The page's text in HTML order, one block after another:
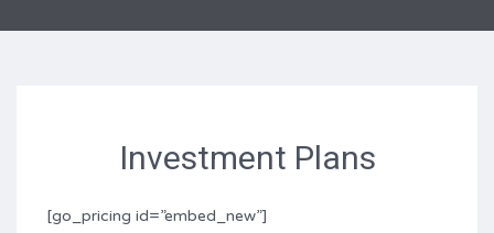
Investment Plans
[go_pricing id=”embed_new”]